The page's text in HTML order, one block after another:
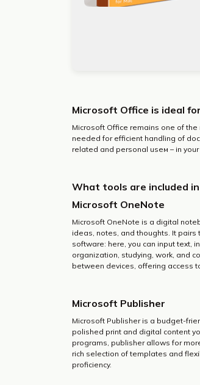
Microsoft Office is ideal
Microsoft Office remains one of
needed for efficient handling of
related and personal useм – in
What tools are included
Microsoft OneNote
Microsoft OneNote is a digital
ideas, notes, and thoughts. It
software: here, you can input text,
organization, studying, work, and
between devices, offering access
Microsoft Publisher
Microsoft Publisher is a budget-
polished print and digital content
programs, publisher allows for
rich selection of templates and
proficiency.